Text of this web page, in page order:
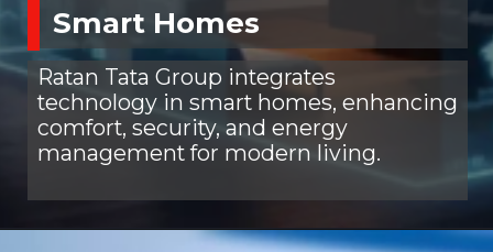
Smart Homes
Ratan Tata Group integrates
technology in smart homes, enhancing
comfort, security, and energy
management for modern living.